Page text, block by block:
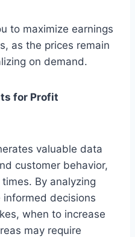
to maximize earnings
as the prices remain
on demand.
for Profit
valuable data
customer behavior,
By analyzing
decisions
when to increase
may require